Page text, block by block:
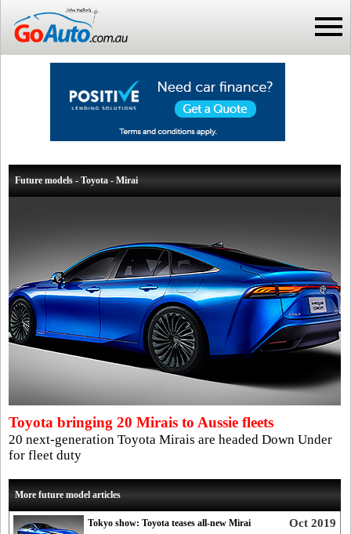
Future models - Toyota - Mirai
Toyota bringing 20 Mirais to Aussie fleets
20 next-generation Toyota Mirais are headed Down Under
for fleet duty
More future model articles
Oct 2019
Tokyo show: Toyota teases all-new Mirai